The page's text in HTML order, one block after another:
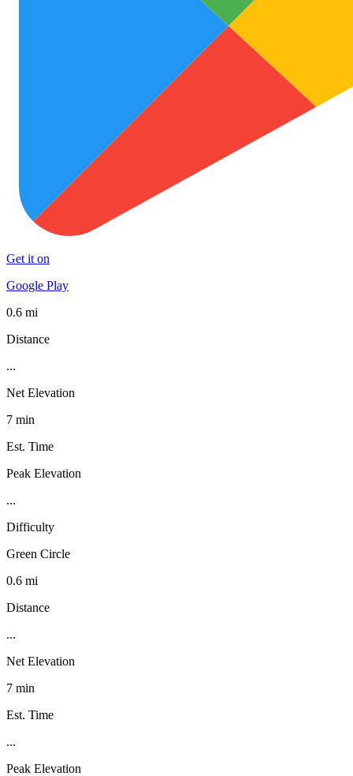
Get it on
Google Play
0.6 mi
Distance
...
Net Elevation
7 min
Est. Time
Peak Elevation
...
Difficulty
Green Circle
0.6 mi
Distance
...
Net Elevation
7 min
Est. Time
...
Peak Elevation